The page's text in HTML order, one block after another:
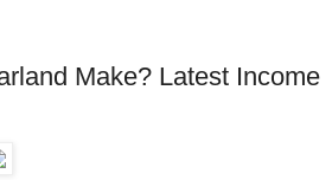
Make? Latest Income